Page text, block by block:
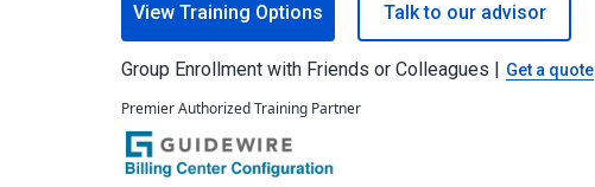
View Training Options Talk to our advisor
Group Enrollment with Friends or Colleagues | Get a quote
Premier Authorized Training Partner